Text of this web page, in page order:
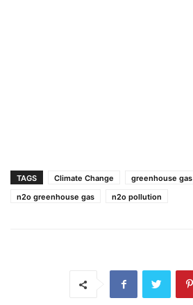
TAGS Climate Change greenhouse gas
n2o greenhouse gas
n2o pollution